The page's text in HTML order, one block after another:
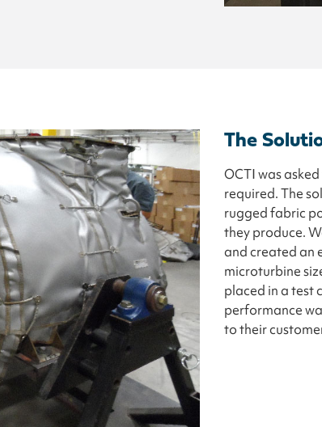
The
OCTI was
required. The
rugged fabric
they produce.
and created an
microturbine
placed in a test
performance
to their